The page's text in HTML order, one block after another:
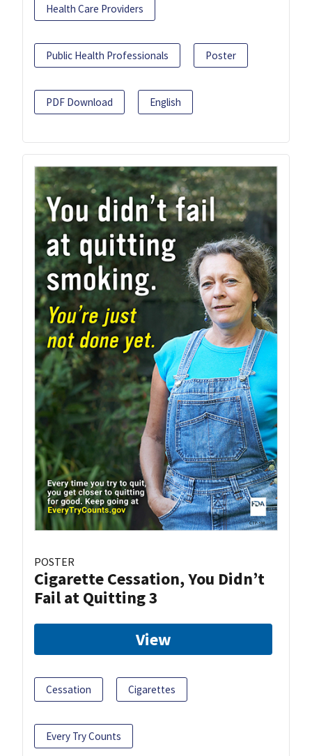
Health Care Providers
Public Health Professionals Poster
PDF Download English
POSTER
Cigarette Cessation, You Didn’t
Fail at Quitting 3
View
Cessation Cigarettes
Every Try Counts